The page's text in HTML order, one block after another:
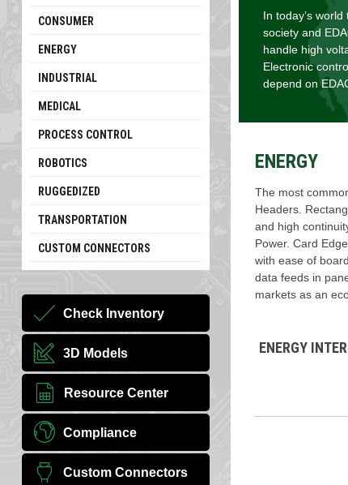
CONSUMER
ENERGY
INDUSTRIAL
MEDICAL
PROCESS CONTROL
ROBOTICS
RUGGEDIZED
TRANSPORTATION
CUSTOM CONNECTORS
Check Inventory
3D Models
Resource Center
Compliance
Custom Connectors
In today’s
society and
handle high
Electronic
depend on
ENERGY
The most
Headers.
and high
Power. Card
with ease of
data feeds in
markets as an
ENERGY